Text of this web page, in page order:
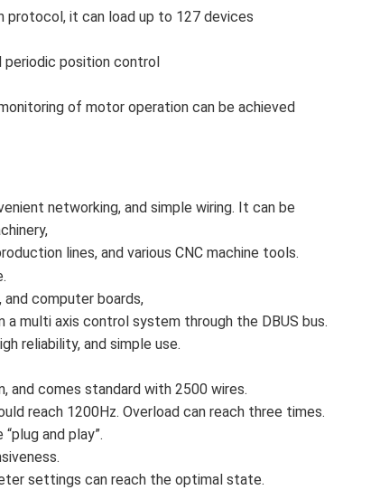
protocol, it can load up to 127 devices
position control
of motor operation can be achieved
networking, and simple wiring. It can be
lines, and various CNC machine tools.
and computer boards,
multi axis control system through the DBUS bus.
reliability, and simple use.
and comes standard with 2500 wires.
reach 1200Hz. Overload can reach three times.
and play”.
settings can reach the optimal state.